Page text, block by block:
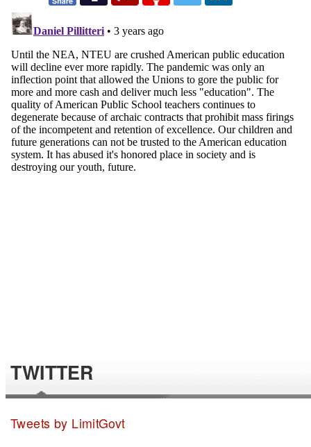
TWITTER
Tweets by LimitGovt